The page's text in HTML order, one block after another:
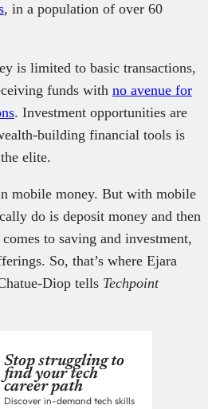
, in a population of over 60
is limited to basic transactions,
funds with no avenue for
. Investment opportunities are
building financial tools is
elite.
mobile money. But with mobile
do is deposit money and then
to saving and investment,
So, that’s where Ejara
Diop tells Techpoint
Stop struggling to
find your tech
career path
Discover in-demand tech skills